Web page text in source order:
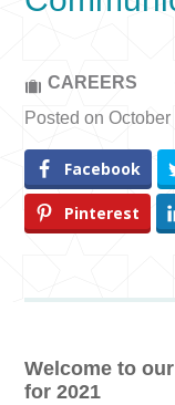
CAREERS
Posted on
Facebook
Pinterest
Welcome to
for 2021